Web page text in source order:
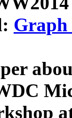
Graph